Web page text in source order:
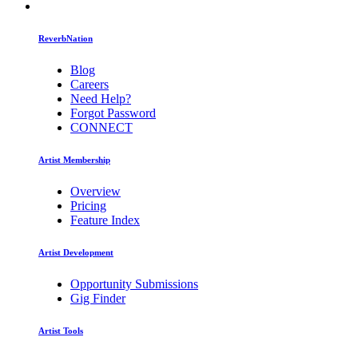
ReverbNation
Blog
Careers
Need Help?
Forgot Password
CONNECT
Artist Membership
Overview
Pricing
Feature Index
Artist Development
Opportunity Submissions
Gig Finder
Artist Tools